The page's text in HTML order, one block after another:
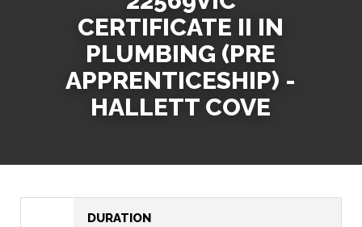
CERTIFICATE II IN
PLUMBING (PRE
APPRENTICESHIP) -
HALLETT COVE
DURATION